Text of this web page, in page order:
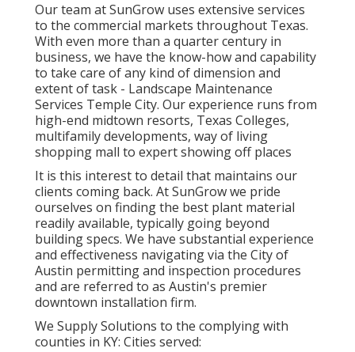
Our team at SunGrow uses extensive services
to the commercial markets throughout Texas.
With even more than a quarter century in
business, we have the know-how and capability
to take care of any kind of dimension and
extent of task - Landscape Maintenance
Services Temple City. Our experience runs from
high-end midtown resorts, Texas Colleges,
multifamily developments, way of living
shopping mall to expert showing off places
It is this interest to detail that maintains our
clients coming back. At SunGrow we pride
ourselves on finding the best plant material
readily available, typically going beyond
building specs. We have substantial experience
and effectiveness navigating via the City of
Austin permitting and inspection procedures
and are referred to as Austin's premier
downtown installation firm.
We Supply Solutions to the complying with
counties in KY: Cities served: